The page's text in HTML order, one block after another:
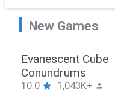
Adventure
New Games
Stickman Hook
10.0 1,043K+